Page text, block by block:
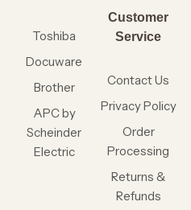
Toshiba
Docuware
Brother
APC by
Scheinder
Electric
Customer
Service
Contact Us
Privacy Policy
Order
Processing
Returns &
Refunds